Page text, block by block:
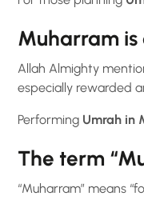
Muharram is
Allah Almighty
especially rewarded
Performing Umrah in
The term
“Muharram” means